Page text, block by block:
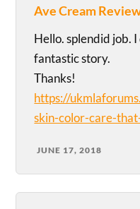
Ave Cream
Hello. splendid job.
fantastic story.
Thanks!
https://
skin-color-care-
JUNE 17, 2018